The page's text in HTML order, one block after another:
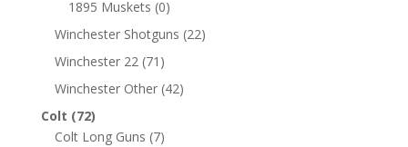
1895 Muskets (0)
Winchester Shotguns (22)
Winchester 22 (71)
Winchester Other (42)
Colt (72)
Colt Long Guns (7)